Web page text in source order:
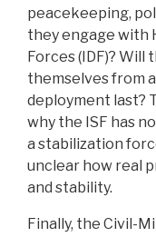
peacekeeping,
they engage with
Forces (IDF)?
themselves from
deployment last?
why the ISF has
a stabilization
unclear how real
and stability.
Finally, the Civil-